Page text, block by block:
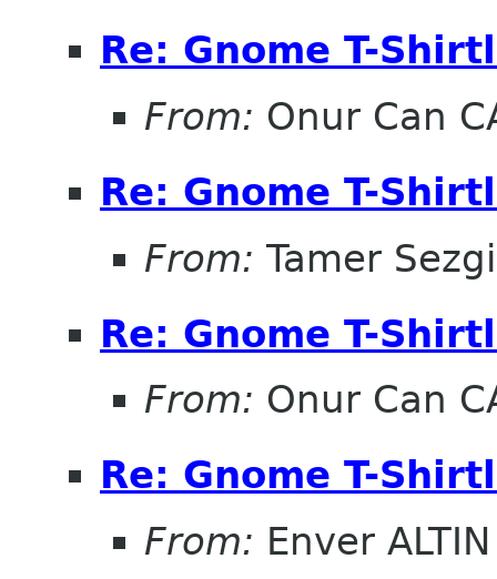
Re: Gnome T-
From: Onur Can
Re: Gnome T-
From: Tamer
Re: Gnome T-
From: Onur Can
Re: Gnome T-
From: Enver ALTIN